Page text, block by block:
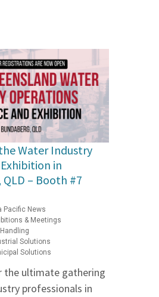
Water Industry
in
– Booth #7
Pacific News
& Meetings
Solutions
Solutions
the ultimate gathering
professionals in